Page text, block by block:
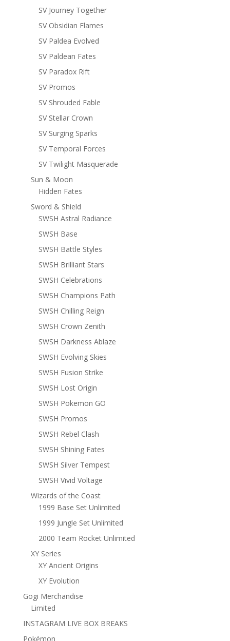
SV Journey Together
SV Obsidian Flames
SV Paldea Evolved
SV Paldean Fates
SV Paradox Rift
SV Promos
SV Shrouded Fable
SV Stellar Crown
SV Surging Sparks
SV Temporal Forces
SV Twilight Masquerade
Sun & Moon
Hidden Fates
Sword & Shield
SWSH Astral Radiance
SWSH Base
SWSH Battle Styles
SWSH Brilliant Stars
SWSH Celebrations
SWSH Champions Path
SWSH Chilling Reign
SWSH Crown Zenith
SWSH Darkness Ablaze
SWSH Evolving Skies
SWSH Fusion Strike
SWSH Lost Origin
SWSH Pokemon GO
SWSH Promos
SWSH Rebel Clash
SWSH Shining Fates
SWSH Silver Tempest
SWSH Vivid Voltage
Wizards of the Coast
1999 Base Set Unlimited
1999 Jungle Set Unlimited
2000 Team Rocket Unlimited
XY Series
XY Ancient Origins
XY Evolution
Gogi Merchandise
Limited
INSTAGRAM LIVE BOX BREAKS
Pokémon